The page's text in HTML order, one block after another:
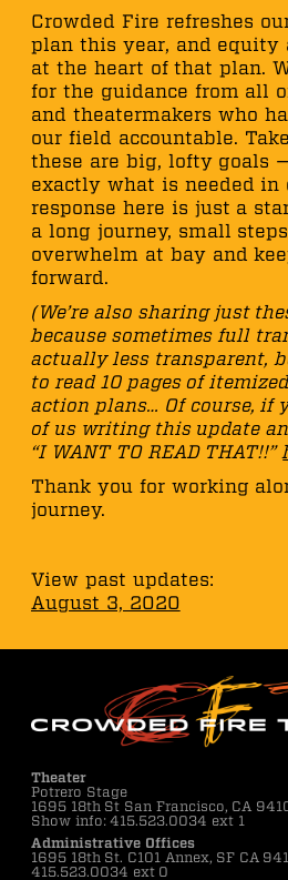
Crowded Fire refreshes
plan this year, and
at the heart of that plan.
for the guidance from all
and theatermakers who
our field accountable.
these are big, lofty goals
exactly what is needed in
response here is just a
a long journey, small
overwhelm at bay and
forward.
(We’re also sharing just
because sometimes full
actually less transparent,
to read 10 pages of
action plans… Of course, if
of us writing this update
“I WANT TO READ THAT!!”
Thank you for working
journey.
View past updates:
August 3, 2020
Theater
Potrero Stage
1695 18th St San Francisco, CA
Show info: 415.523.0034 ext 1
Administrative Offices
1695 18th St. C101 Annex, SF CA
415.523.0034 ext 0